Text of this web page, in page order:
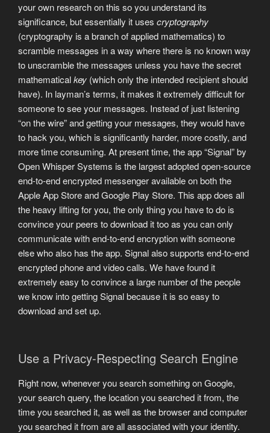
your own research on this so you understand its
significance, but essentially it uses cryptography
(cryptography is a branch of applied mathematics) to
scramble messages in a way where there is no known way
to unscramble the messages unless you have the secret
mathematicalkey (which only the intended recipient should
have). In layman’s terms, it makes it extremely difficult for
someone to see your messages. Instead of just listening
“on the wire” and getting your messages, they would have
to hack you, which is significantly harder, more costly, and
more time consuming. At present time, the app “Signal” by
Open Whisper Systems is the largest adopted open-source
end-to-end encrypted messenger available on both the
Apple App Store and Google Play Store. This app does all
the heavy lifting for you, the only thing you have to do is
convince your peers to download it too as you can only
communicate with end-to-end encryption with someone
else who also has the app. Signal also supports end-to-end
encrypted phone and video calls. We have found it
extremely easy to convince a large number of the people
we know into getting Signal because it is so easy to
download and set up.
Use a Privacy-Respecting Search Engine
Right now, whenever you search something on Google,
your search query, the location you searched it from, the
time you searched it, as well as the browser and computer
you searched it from are all associated with your identity.